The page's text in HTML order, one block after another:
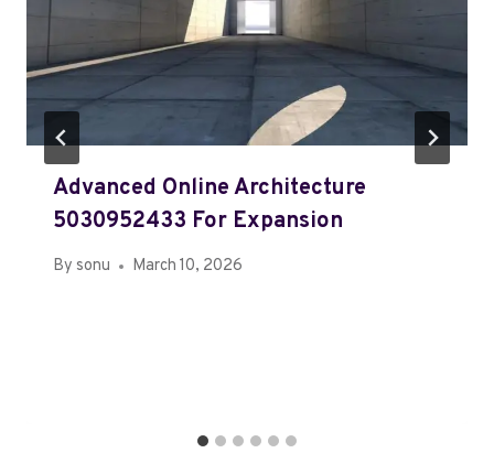
Advanced Online Architecture
5030952433 For Expansion
By sonu March 10, 2026